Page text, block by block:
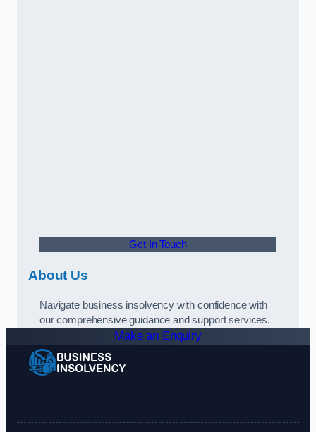
Get In Touch
About Us
Navigate business insolvency with confidence with
our comprehensive guidance and support services.
Make an Enquiry